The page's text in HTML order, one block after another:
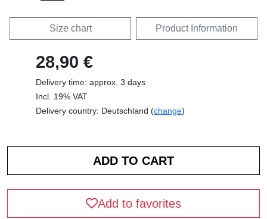
Size chart Product Information
28,90 €
Delivery time: approx. 3 days
Incl. 19% VAT
Delivery country: Deutschland (change)
Add to favorites